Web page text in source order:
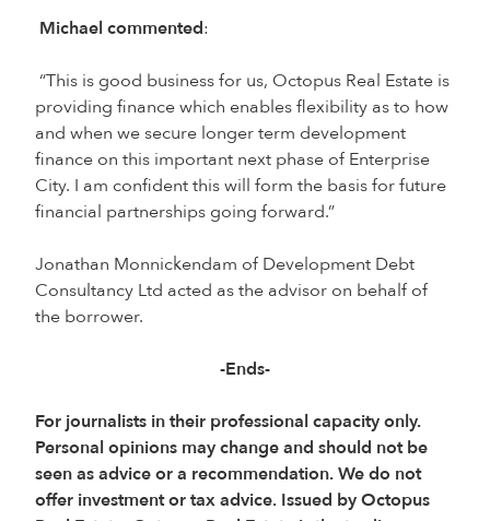
Michael commented:
“This is good business for us, Octopus Real Estate is
providing finance which enables flexibility as to how
and when we secure longer term development
finance on this important next phase of Enterprise
City. I am confident this will form the basis for future
financial partnerships going forward.”
Jonathan Monnickendam of Development Debt
Consultancy Ltd acted as the advisor on behalf of
the borrower.
-Ends-
For journalists in their professional capacity only.
Personal opinions may change and should not be
seen as advice or a recommendation. We do not
offer investment or tax advice. Issued by Octopus